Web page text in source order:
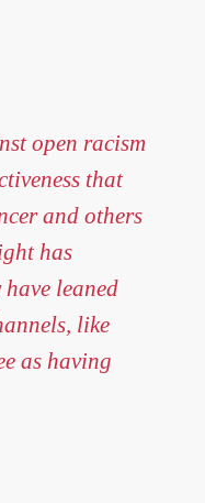
open racism
that
and others
has
leaned
like
as having